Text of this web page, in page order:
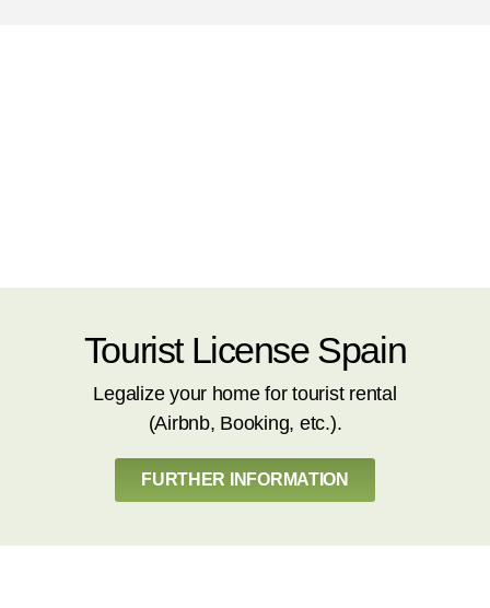
Tourist License Spain
Legalize your home for tourist rental
(Airbnb, Booking, etc.).
FURTHER INFORMATION